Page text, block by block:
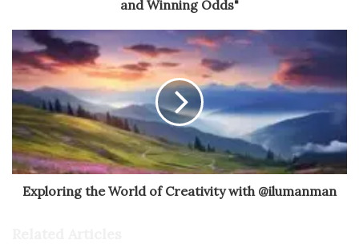
and Winning Odds"
Exploring the World of Creativity with @ilumanman